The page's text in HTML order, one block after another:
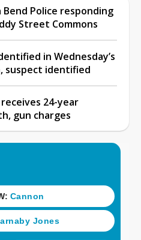
Bend Police responding
Street Commons
in Wednesday’s
suspect identified
24-year
gun charges